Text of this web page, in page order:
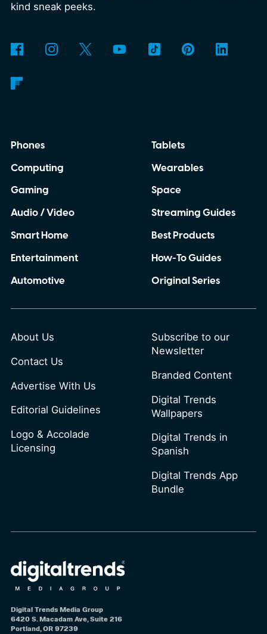
and it's now beginning to reach select
WhatsApp beta for Android update.
kind sneak peeks.
Phones
Computing
Gaming
Audio / Video
Smart Home
Entertainment
Automotive
Tablets
Wearables
Space
Streaming Guides
Best Products
How-To Guides
Original Series
About Us
Contact Us
Advertise With Us
Editorial Guidelines
Logo & Accolade
Licensing
Subscribe to our
Newsletter
Branded Content
Digital Trends
Wallpapers
Digital Trends in
Spanish
Digital Trends App
Bundle
Digital Trends Media Group
6420 S. Macadam Ave, Suite 216
Portland, OR 97239